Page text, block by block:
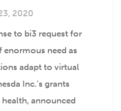
2020
to bi3 request for
enormous need as
adapt to virtual
Inc.’s grants
announced